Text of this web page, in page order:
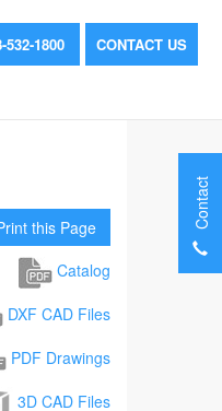
532-1800 CONTACT US
this Page
Catalog
DXF CAD Files
PDF Drawings
3D CAD Files
Contact